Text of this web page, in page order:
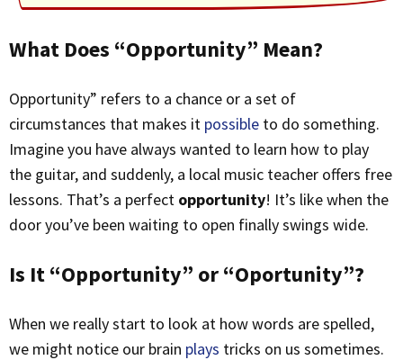
What Does “Opportunity” Mean?
Opportunity” refers to a chance or a set of
circumstances that makes it possible to do something.
Imagine you have always wanted to learn how to play
the guitar, and suddenly, a local music teacher offers free
lessons. That’s a perfect opportunity! It’s like when the
door you’ve been waiting to open finally swings wide.
Is It “Opportunity” or “Oportunity”?
When we really start to look at how words are spelled,
we might notice our brain plays tricks on us sometimes.